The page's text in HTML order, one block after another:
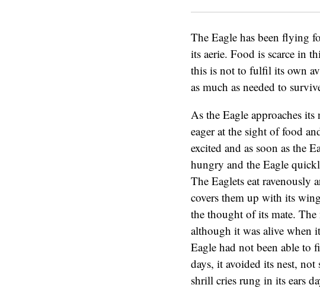
The Eagle has been flying
its aerie. Food is scarce in
this is not to fulfil its own
as much as needed to
As the Eagle approaches
eager at the sight of food
excited and as soon as the
hungry and the Eagle
The Eaglets eat ravenously
covers them up with its
the thought of its mate. The
although it was alive when
Eagle had not been able to
days, it avoided its nest,
shrill cries rung in its ears